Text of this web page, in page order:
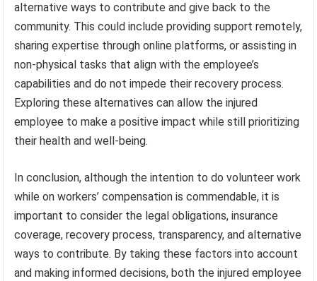
alternative ways to contribute and give back to the
community. This could include providing support remotely,
sharing expertise through online platforms, or assisting in
non-physical tasks that align with the employee’s
capabilities and do not impede their recovery process.
Exploring these alternatives can allow the injured
employee to make a positive impact while still prioritizing
their health and well-being.
In conclusion, although the intention to do volunteer work
while on workers’ compensation is commendable, it is
important to consider the legal obligations, insurance
coverage, recovery process, transparency, and alternative
ways to contribute. By taking these factors into account
and making informed decisions, both the injured employee